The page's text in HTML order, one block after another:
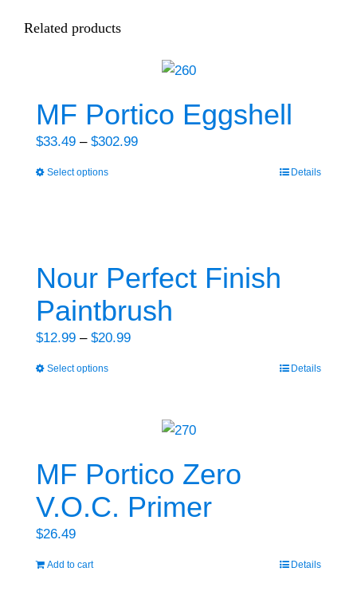
Related products
MF Portico Eggshell
$33.49 – $302.99Price
Select optionsThis
variants.
The
options
may
chosen
page
Details
Nour Perfect Finish
Paintbrush
$12.99 – $20.99Price
$20.99
Select optionsThis
variants.
The
options
Details
MF Portico Zero
V.O.C. Primer
$26.49
Add to cart Details